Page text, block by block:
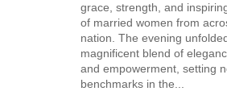
grace, strength, and
of married women from
nation. The evening
magnificent blend of
and empowerment, setting
benchmarks in the...